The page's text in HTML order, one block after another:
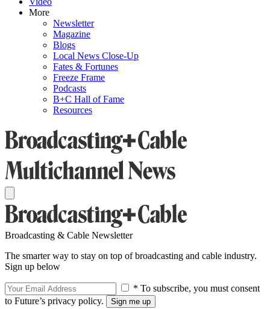
More
Newsletter
Magazine
Blogs
Local News Close-Up
Fates & Fortunes
Freeze Frame
Podcasts
B+C Hall of Fame
Resources
Broadcasting & Cable Newsletter
The smarter way to stay on top of broadcasting and cable industry.
Sign up below
* To subscribe, you must consent
to Future’s privacy policy.